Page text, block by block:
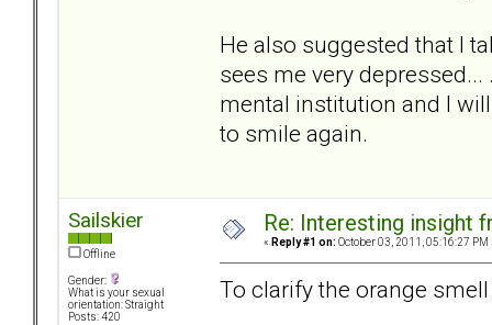
He also suggested that I
sees me very
mental institution and I
to smile again.
Sailskier
Offline
Gender:
What is your sexual
orientation: Straight
Posts: 420
Re: Interesting insight
« Reply #1 on: October 03, 2011, 05:16:27 PM
To clarify the orange